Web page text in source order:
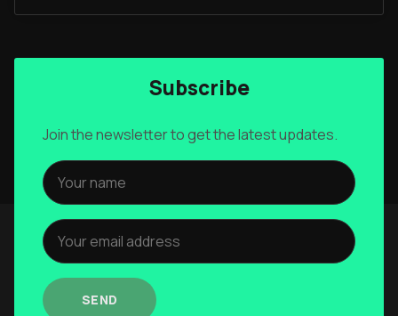
Subscribe
Join the newsletter to get the latest updates.
SEND